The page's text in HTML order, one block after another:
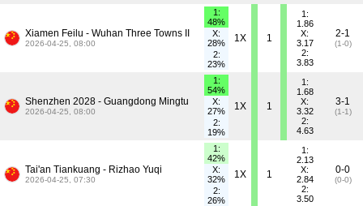
Xiamen Feilu - Wuhan Three Towns II
2026-04-25, 08:00
1:
48%
X:
28%
2:
23%
1X 1
1:
1.86
X:
3.17
2:
3.83
2-1
(1-0)
Shenzhen 2028 - Guangdong Mingtu
2026-04-25, 08:00
1:
54%
X:
27%
2:
19%
1X 1
1:
1.68
X:
3.32
2:
4.63
3-1
(1-1)
Tai'an Tiankuang - Rizhao Yuqi
2026-04-25, 07:30
1:
42%
X:
32%
2:
26%
1X 1
1:
2.13
X:
2.84
2:
3.50
0-0
(0-0)